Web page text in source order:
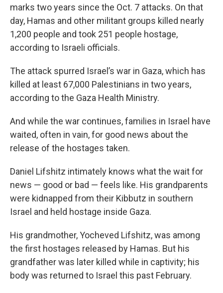
marks two years since the Oct. 7 attacks. On that
day, Hamas and other militant groups killed nearly
1,200 people and took 251 people hostage,
according to Israeli officials.
The attack spurred Israel’s war in Gaza, which has
killed at least 67,000 Palestinians in two years,
according to the Gaza Health Ministry.
And while the war continues, families in Israel have
waited, often in vain, for good news about the
release of the hostages taken.
Daniel Lifshitz intimately knows what the wait for
news — good or bad — feels like. His grandparents
were kidnapped from their Kibbutz in southern
Israel and held hostage inside Gaza.
His grandmother, Yocheved Lifshitz, was among
the first hostages released by Hamas. But his
grandfather was later killed while in captivity; his
body was returned to Israel this past February.